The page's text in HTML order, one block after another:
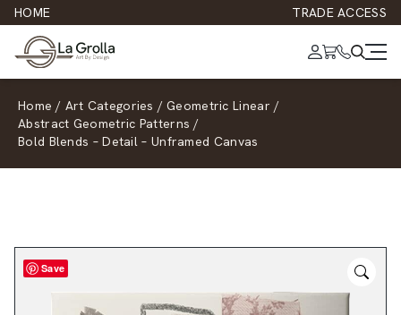
HOME TRADE ACCESS
Home / Art Categories / Geometric Linear /
Abstract Geometric Patterns /
Bold Blends – Detail – Unframed Canvas
Save